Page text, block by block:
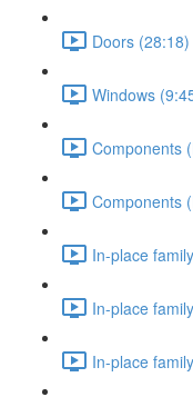
Doors (28:18)
Windows
Components
Components
In-place
In-place
In-place